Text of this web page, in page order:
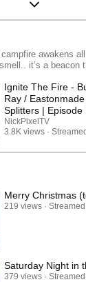
awakens
it’s a beacon
becomes a
“real talk”
You are
Fire
to gain
of guests who
in, you can
to pursue your
way to stay
interests. Learn more
|
Ignite The Fire -
Ray /
Splitters | Episode
NickPixelTV
3.8K views
Merry Christmas
219 views
Saturday Night in
379 views